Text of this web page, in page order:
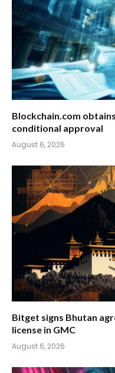
Blockchain.com
conditional approval
August 6, 2026
Bitget signs Bhutan
license in GMC
August 6, 2026